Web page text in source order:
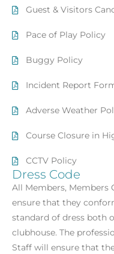
Guest & Visitors
Pace of Play Policy
Buggy Policy
Incident Report
Adverse Weather
Course Closure in
CCTV Policy
Dress Code
All Members, Members
ensure that they
standard of dress both
clubhouse. The
Staff will ensure that